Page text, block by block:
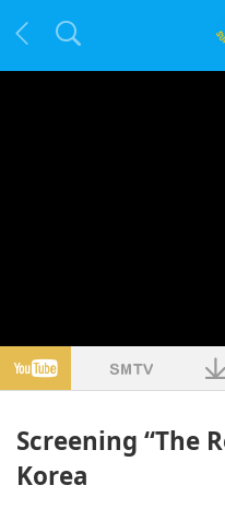
Screening “The
Korea